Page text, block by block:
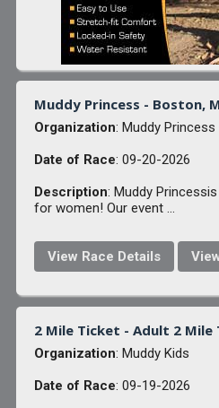
Muddy Princess - Boston,
Organization: Muddy
Date of Race: 09-20-2026
Description: Muddy
for women! Our event ...
View Race Details
2 Mile Ticket - Adult 2 Mile
Organization: Muddy Kids
Date of Race: 09-19-2026